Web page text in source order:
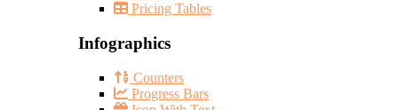
Pricing Tables
Infographics
Counters
Progress Bars